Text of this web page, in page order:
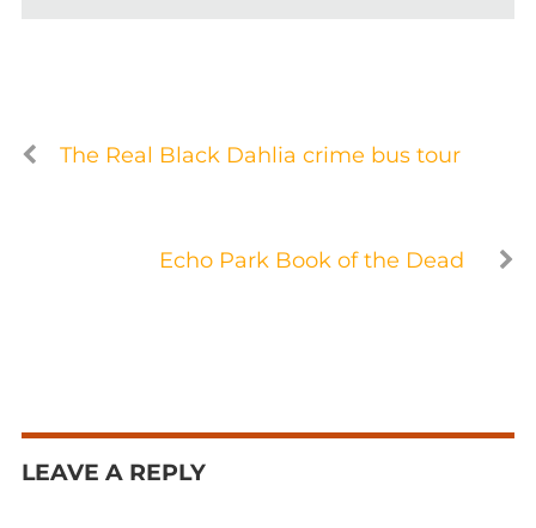
The Real Black Dahlia crime bus tour
Echo Park Book of the Dead
LEAVE A REPLY